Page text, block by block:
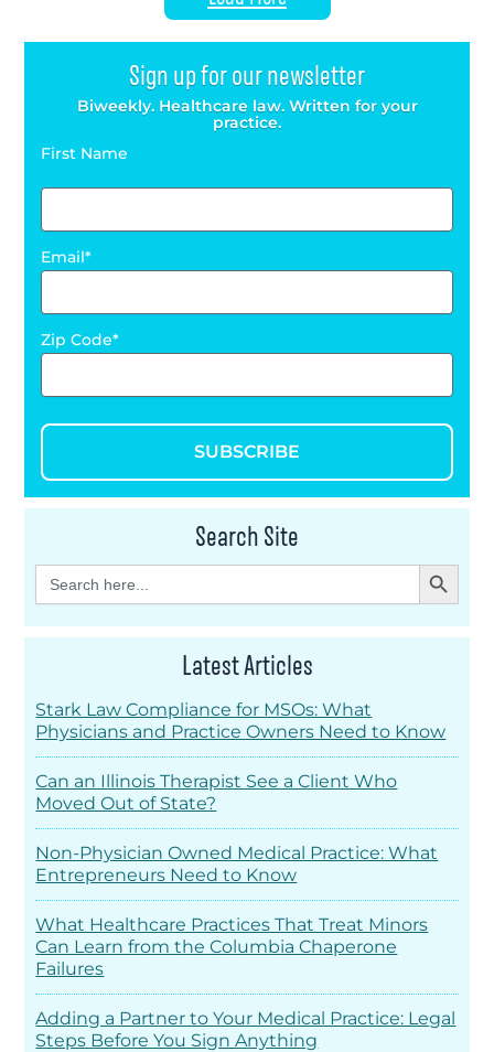
Sign up for our newsletter
Biweekly. Healthcare law. Written for your
practice.
First Name
Email
Zip Code
SUBSCRIBE
Search Site
Search
for:
Search Button
Latest Articles
Stark Law Compliance for MSOs: What
Physicians and Practice Owners Need to Know
Can an Illinois Therapist See a Client Who
Moved Out of State?
Non-Physician Owned Medical Practice: What
Entrepreneurs Need to Know
What Healthcare Practices That Treat Minors
Can Learn from the Columbia Chaperone
Failures
Adding a Partner to Your Medical Practice: Legal
Steps Before You Sign Anything